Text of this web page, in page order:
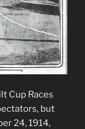
Cup Races
but
24, 1914,